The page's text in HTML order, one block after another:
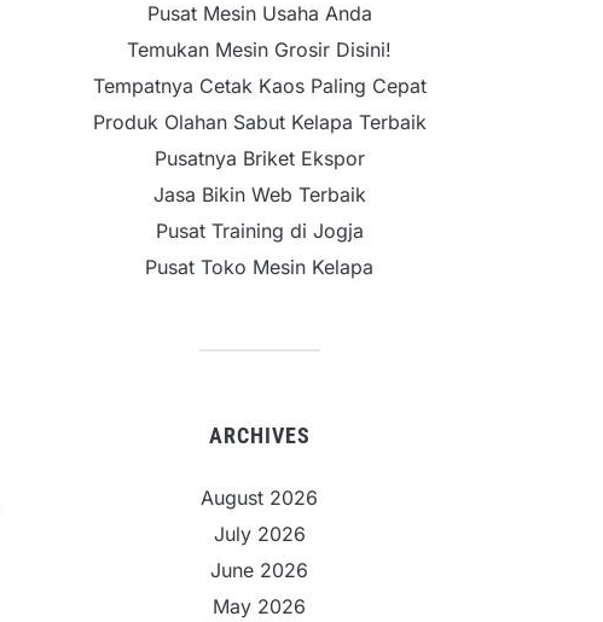
Pusat Mesin Usaha Anda
Temukan Mesin Grosir Disini!
Tempatnya Cetak Kaos Paling Cepat
Produk Olahan Sabut Kelapa Terbaik
Pusatnya Briket Ekspor
Jasa Bikin Web Terbaik
Pusat Training di Jogja
Pusat Toko Mesin Kelapa
ARCHIVES
August 2026
July 2026
June 2026
May 2026